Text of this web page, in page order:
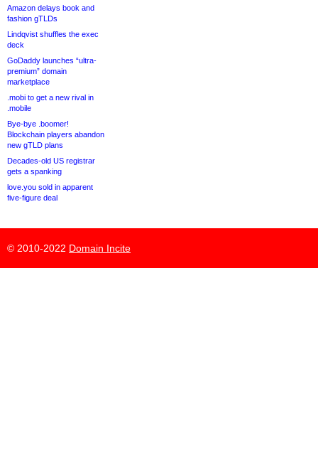
Amazon delays book and
fashion gTLDs
Lindqvist shuffles the exec
deck
GoDaddy launches “ultra-
premium” domain
marketplace
.mobi to get a new rival in
.mobile
Bye-bye .boomer!
Blockchain players abandon
new gTLD plans
Decades-old US registrar
gets a spanking
love.you sold in apparent
five-figure deal
© 2010-2022 Domain Incite